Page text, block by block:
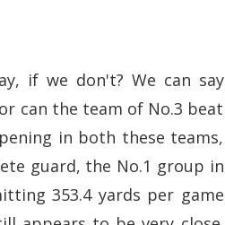
if we don't? We can say
can the team of No.3 beat
in both these teams,
guard, the No.1 group in
353.4 yards per game